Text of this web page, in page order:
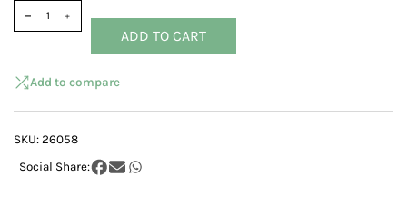
Add to compare
ADD TO CART
SKU: 26058